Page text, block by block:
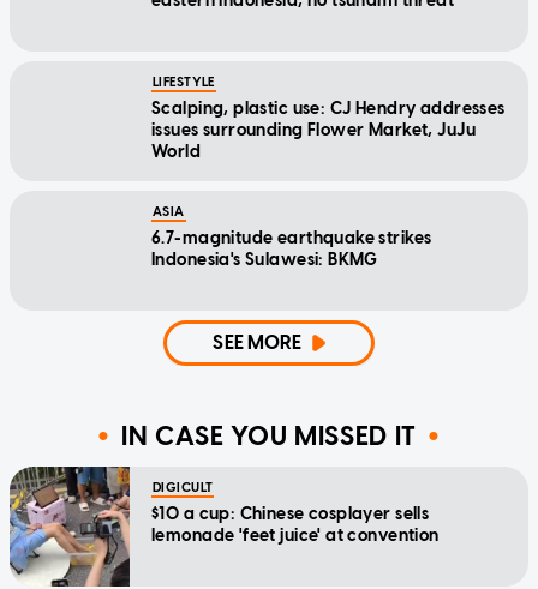
LIFESTYLE
Scalping, plastic use: CJ Hendry addresses
issues surrounding Flower Market, JuJu
World
ASIA
6.7-magnitude earthquake strikes
Indonesia's Sulawesi: BKMG
SEE MORE
IN CASE YOU MISSED IT
DIGICULT
$10 a cup: Chinese cosplayer sells
lemonade 'feet juice' at convention